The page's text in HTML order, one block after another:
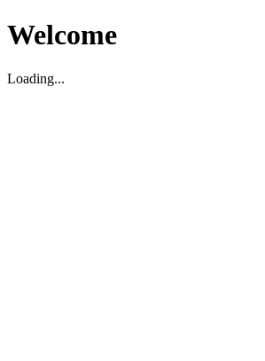
Welcome
Loading...